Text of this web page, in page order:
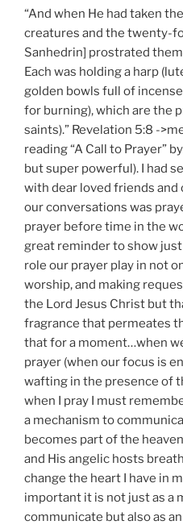
“And when He had taken
creatures and the twenty-
Sanhedrin] prostrated
Each was holding a harp
golden bowls full of
for burning), which are the
saints).” Revelation 5:8 -
reading “A Call to Prayer”
but super powerful). I had
with dear loved friends
our conversations was
prayer before time in the
great reminder to show
role our prayer play in not
worship, and making
the Lord Jesus Christ but
fragrance that permeates
that for a moment…when
prayer (when our focus is
wafting in the presence of
when I pray I must
a mechanism to
becomes part of the
and His angelic hosts
change the heart I have in
important it is not just as a
communicate but also as